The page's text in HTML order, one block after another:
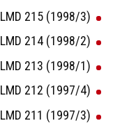
LMD 215 (1998/3)
LMD 214 (1998/2)
LMD 213 (1998/1)
LMD 212 (1997/4)
LMD 211 (1997/3)